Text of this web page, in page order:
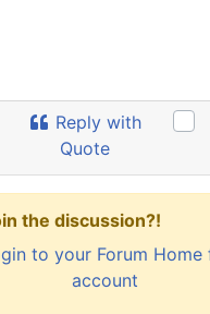
Reply with
Quote
the discussion?!
to your Forum Home
account